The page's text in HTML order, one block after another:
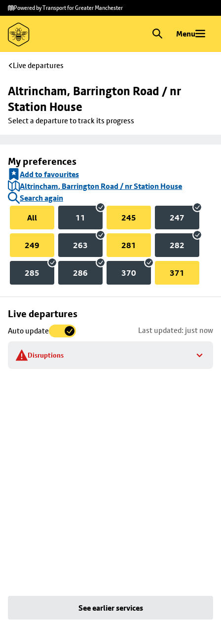
Skip to
main
content
Skip
to
footer
Powered by Transport for Greater Manchester
Menu
Live departures
Altrincham, Barrington Road / nr
Station House
Select a departure to track its progress
My preferences
Add to favourites
Altrincham, Barrington Road / nr Station House
Search again
All
11 245 247
249 263 281 282
285 286 370 371
Live departures
Auto update Last updated: just now
Disruptions
Skip
to
stop
details
See earlier services